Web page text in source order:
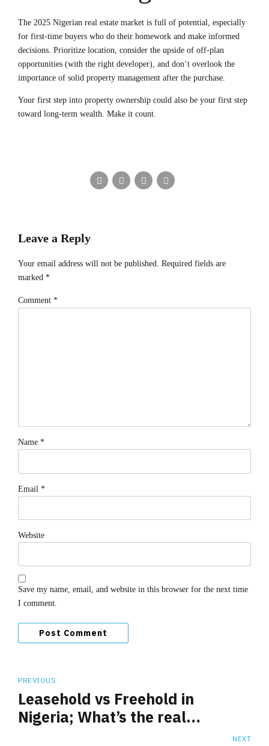
The 2025 Nigerian real estate market is full of potential, especially
for first-time buyers who do their homework and make informed
decisions. Prioritize location, consider the upside of off-plan
opportunities (with the right developer), and don’t overlook the
importance of solid property management after the purchase.
Your first step into property ownership could also be your first step
toward long-term wealth. Make it count.
Leave a Reply
Your email address will not be published. Required fields are
marked *
Comment *
Name *
Email *
Website
Save my name, email, and website in this browser for the next time
I comment.
Post Comment
PREVIOUS
Leasehold vs Freehold in
Nigeria; What’s the real
NEXT